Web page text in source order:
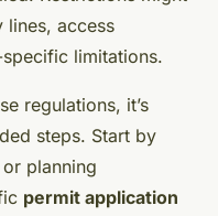
lines, access
limitations.
regulations, it’s
steps. Start by
planning
permit application